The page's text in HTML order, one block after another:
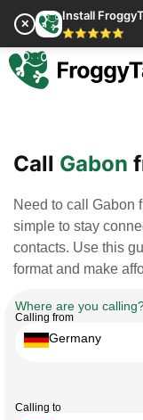
✕
Install
⭐⭐⭐⭐⭐
Call Gabon
Need to call Gabon
simple to stay
contacts. Use this
format and make
Where are you
Calling from
Germany
Calling to